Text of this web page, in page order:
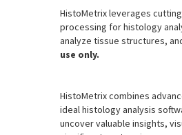
HistoMetrix leverages
processing for histology
analyze tissue structures,
use only.
HistoMetrix combines
ideal histology analysis
uncover valuable insights,